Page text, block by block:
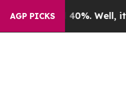
AGP PICKS
40%. Well, it Didn’t